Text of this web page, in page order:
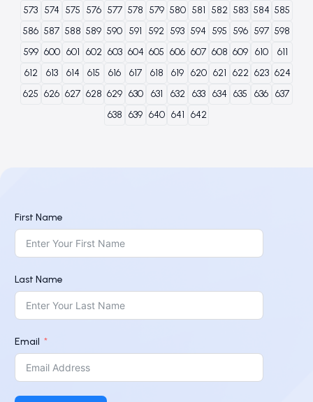
573 574 575 576 577 578 579 580 581 582 583 584 585
586 587 588 589 590 591 592 593 594 595 596 597 598
599 600 601 602 603 604 605 606 607 608 609 610
611
612
613 614 615 616 617 618 619 620 621 622 623 624
625 626 627 628 629 630 631 632 633 634 635 636 637
638 639 640 641 642
First Name
Last Name
Email